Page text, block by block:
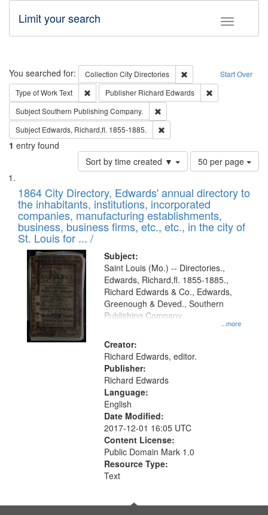
Toggle
Limit your search
Search Start Over
You searched for: Collection City Directories
Remove constraint
Type of WorkText Remove constraint Type of Work: Text
Publisher Richard Edwards
SubjectSouthern Publishing Company.
Subject Edwards, Richard,fl. 1855-1885.
1 entry found
Sort by time created ▼
Number
of
to
display
per
page
50 per page
Search
Results
List
of
files
deposited
in
Digital
Gateway
that
match
your
search
criteria
1864 City Directory, Edwards' annual directory to
the inhabitants, institutions, incorporated
companies, manufacturing establishments,
business, business firms, etc., etc., in the city of
St. Louis for ... /
Subject:
...more
Saint Louis (Mo.) -- Directories.,
Edwards, Richard,fl. 1855-1885.,
Richard Edwards & Co., Edwards,
Greenough & Deved., Southern
Publishing Company.
Creator:
Richard Edwards, editor.
Publisher:
Richard Edwards
Language:
English
Date Modified:
2017-12-01 16:05 UTC
Content License:
Public Domain Mark 1.0
Resource Type:
Text